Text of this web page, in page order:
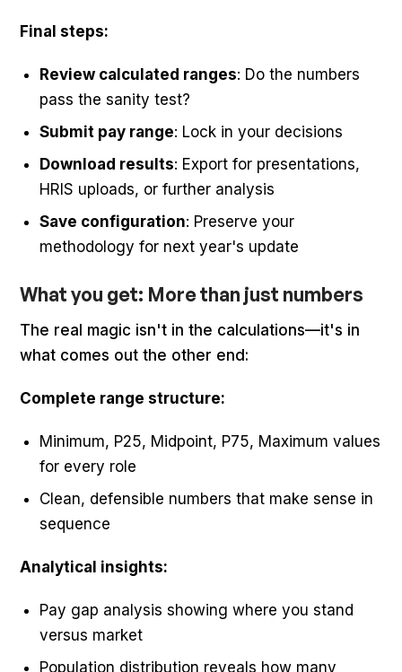
Final steps:
Review calculated ranges: Do the numbers
pass the sanity test?
Submit pay range: Lock in your decisions
Download results: Export for presentations,
HRIS uploads, or further analysis
Save configuration: Preserve your
methodology for next year's update
What you get: More than just numbers
The real magic isn't in the calculations—it's in
what comes out the other end:
Complete range structure:
Minimum, P25, Midpoint, P75, Maximum values
for every role
Clean, defensible numbers that make sense in
sequence
Analytical insights:
Pay gap analysis showing where you stand
versus market
Population distribution reveals how many